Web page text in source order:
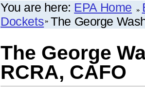
You are here: EPA Home
Dockets The George
The George
RCRA, CAFO